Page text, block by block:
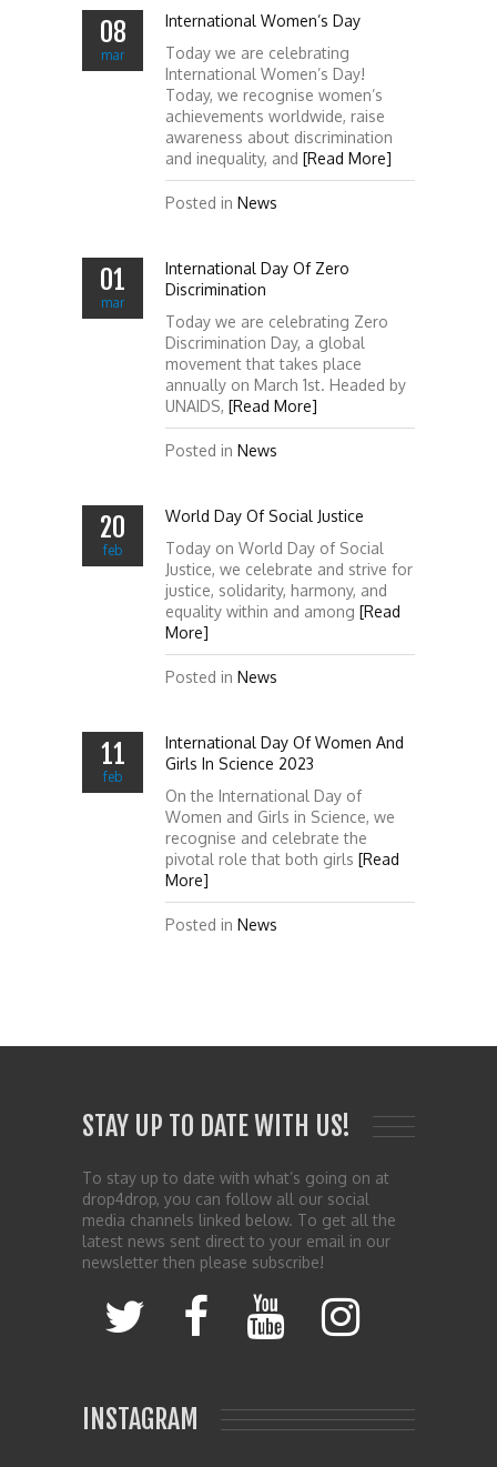
08
mar
International Women’s Day
Today we are celebrating
International Women’s Day!
Today, we recognise women’s
achievements worldwide, raise
awareness about discrimination
and inequality, and [Read More]
Posted in News
01
mar
International Day Of Zero
Discrimination
Today we are celebrating Zero
Discrimination Day, a global
movement that takes place
annually on March 1st. Headed by
UNAIDS, [Read More]
Posted in News
20
feb
World Day Of Social Justice
Today on World Day of Social
Justice, we celebrate and strive for
justice, solidarity, harmony, and
equality within and among [Read
More]
Posted in News
11
feb
International Day Of Women And
Girls In Science 2023
On the International Day of
Women and Girls in Science, we
recognise and celebrate the
pivotal role that both girls [Read
More]
Posted in News
STAY UP TO DATE WITH US!
To stay up to date with what’s going on at
drop4drop, you can follow all our social
media channels linked below. To get all the
latest news sent direct to your email in our
newsletter then please subscribe!
INSTAGRAM